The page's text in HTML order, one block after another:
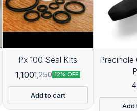
Px 100 Seal Kits
1,1001,250 12% OFF
Add to cart
Precihole
Add